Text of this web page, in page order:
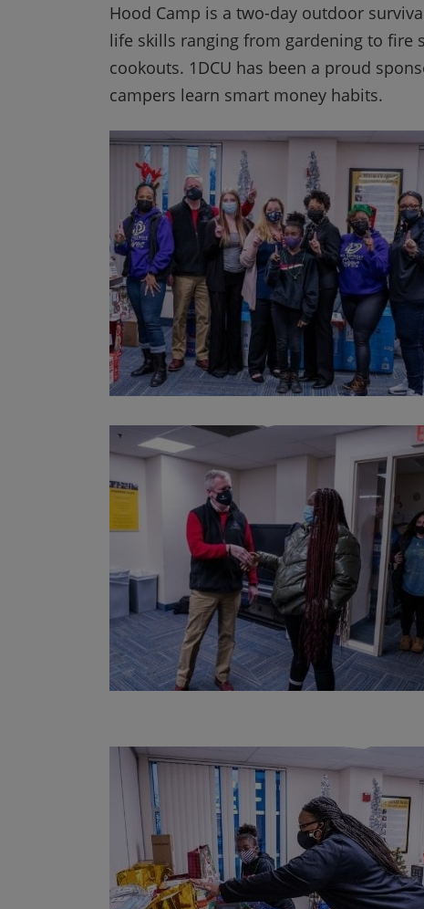
Hood Camp is a two-day outdoor
life skills ranging from gardening to fire
cookouts. 1DCU has been a proud
campers learn smart money habits.